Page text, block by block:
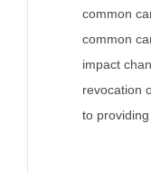
common
common
impact
revocation
to